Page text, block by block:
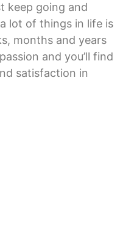
keep going and
lot of things in life is
months and years
and you’ll find
satisfaction in